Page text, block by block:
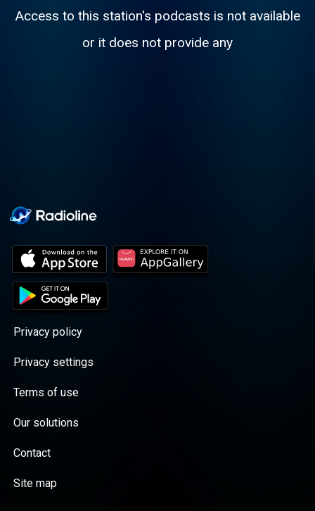
Access to this station's podcasts is not available
or it does not provide any
Privacy policy
Privacy settings
Terms of use
Our solutions
Contact
Site map